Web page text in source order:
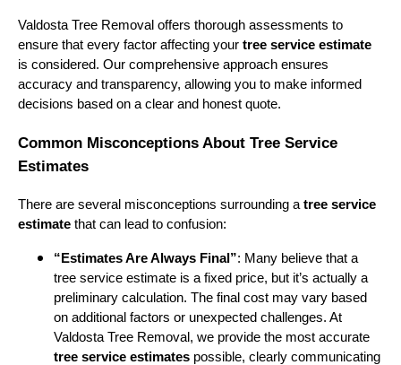
Valdosta Tree Removal offers thorough assessments to
ensure that every factor affecting your tree service estimate
is considered. Our comprehensive approach ensures
accuracy and transparency, allowing you to make informed
decisions based on a clear and honest quote.
Common Misconceptions About Tree Service
Estimates
There are several misconceptions surrounding a tree service
estimate that can lead to confusion:
“Estimates Are Always Final”: Many believe that a
tree service estimate is a fixed price, but it’s actually a
preliminary calculation. The final cost may vary based
on additional factors or unexpected challenges. At
Valdosta Tree Removal, we provide the most accurate
tree service estimates possible, clearly communicating